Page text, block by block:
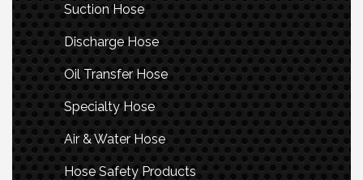
Suction Hose
Discharge Hose
Oil Transfer Hose
Specialty Hose
Air & Water Hose
Hose Safety Products